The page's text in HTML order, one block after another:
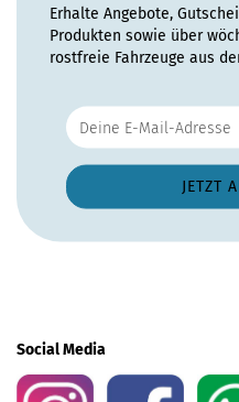
Erhalte Angebote,
Produkten sowie über
rostfreie Fahrzeuge aus
Social Media